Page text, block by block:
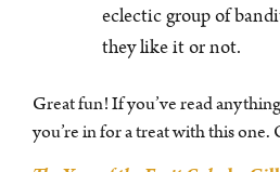
eclectic group of
they like it or not.
Great fun! If you’ve read
you’re in for a treat with this one.